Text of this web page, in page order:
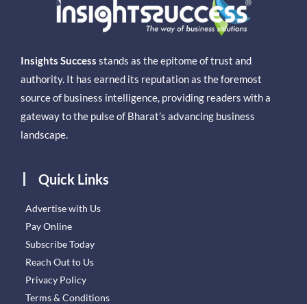
Insights Success stands as the epitome of trust and
authority. It has earned its reputation as the foremost
source of business intelligence, providing readers with a
gateway to the pulse of Bharat’s advancing business
landscape.
Quick Links
Advertise with Us
Pay Online
Subscribe Today
Reach Out to Us
Privacy Policy
Terms & Conditions